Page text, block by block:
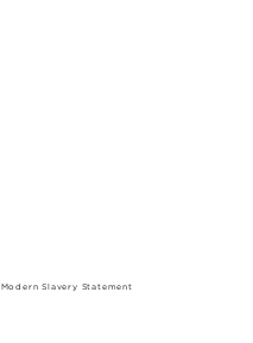
Modern Slavery Statement